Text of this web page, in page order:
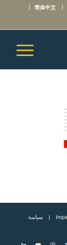
简体中文
سياسة